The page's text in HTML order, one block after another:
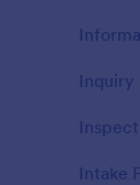
Inquiry
Intake